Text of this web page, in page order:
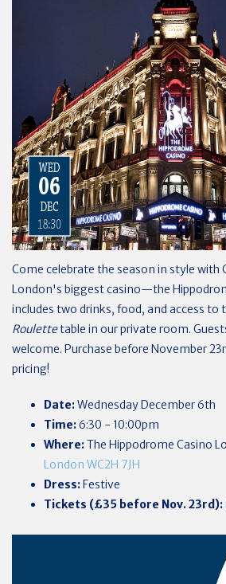
Come celebrate the season in style with
London's biggest casino—the
includes two drinks, food, and access to
Roulettetable in our private room.
welcome. Purchase before November
pricing!
Date:Wednesday December 6th
Time:6:30 - 10:00pm
Where:The Hippodrome Casino
London WC2H 7JH
Dress:Festive
Tickets (£35 before Nov. 23rd):